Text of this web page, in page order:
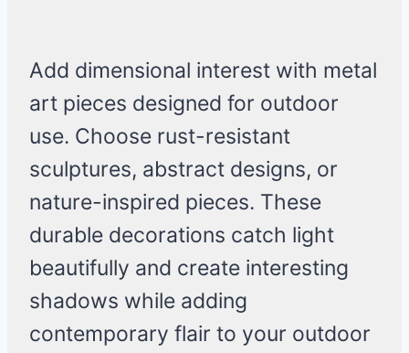
Add dimensional interest with metal
art pieces designed for outdoor
use. Choose rust-resistant
sculptures, abstract designs, or
nature-inspired pieces. These
durable decorations catch light
beautifully and create interesting
shadows while adding
contemporary flair to your outdoor